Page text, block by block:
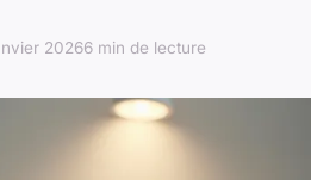
20266 min de lecture